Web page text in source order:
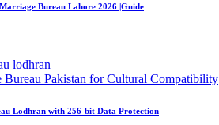
Bureau Lahore 2026 |Guide
Bureau Pakistan for Cultural Compatibility
Lodhran with 256-bit Data Protection